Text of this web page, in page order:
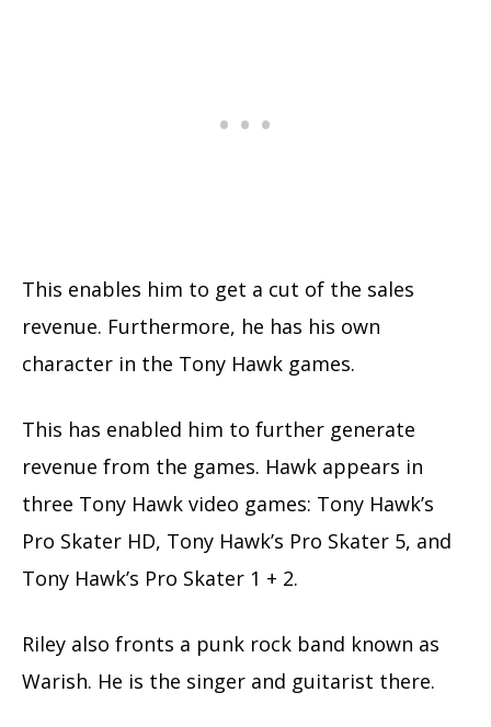
This enables him to get a cut of the sales
revenue. Furthermore, he has his own
character in the Tony Hawk games.
This has enabled him to further generate
revenue from the games. Hawk appears in
three Tony Hawk video games: Tony Hawk’s
Pro Skater HD, Tony Hawk’s Pro Skater 5, and
Tony Hawk’s Pro Skater 1 + 2.
Riley also fronts a punk rock band known as
Warish. He is the singer and guitarist there.